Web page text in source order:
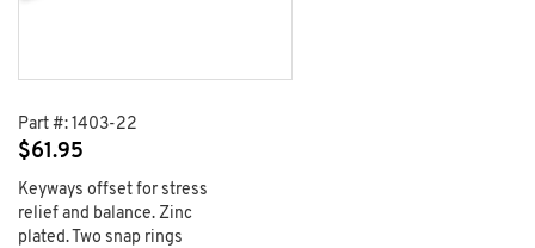
Part #: 1403-22
$61.95
Keyways offset for stress
relief and balance. Zinc
plated. Two snap rings